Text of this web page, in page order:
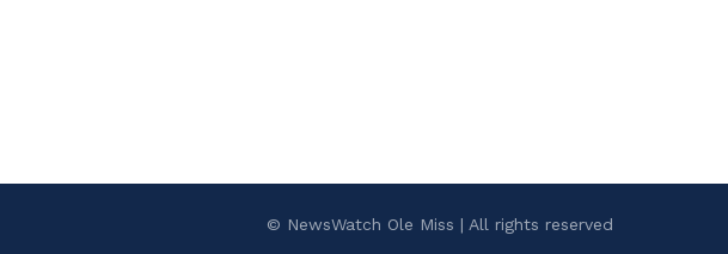
© NewsWatch Ole Miss | All rights reserved